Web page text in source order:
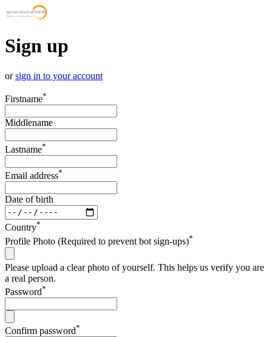
Sign up
orsign in to your account
Firstname*
Middlename
Lastname*
Email address*
Date of birth
Country*
Profile Photo (Required to prevent bot sign-ups)*
Please upload a clear photo of yourself. This helps us verify you are
a real person.
Password*
Confirm password*